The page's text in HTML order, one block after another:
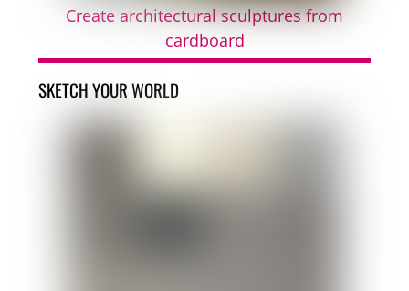
Create architectural sculptures from
cardboard
SKETCH YOUR WORLD